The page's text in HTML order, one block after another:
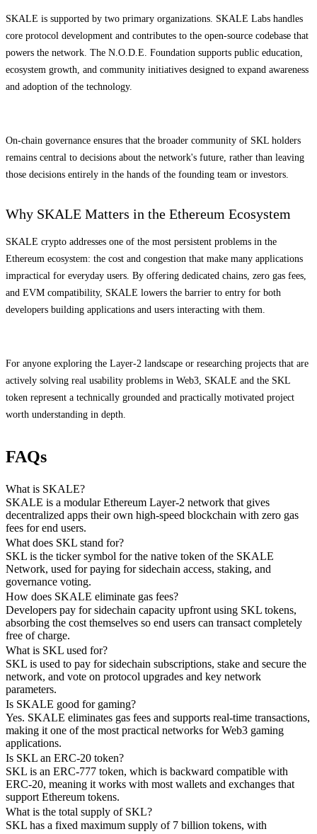
SKALE is supported by two primary organizations. SKALE Labs handles
core protocol development and contributes to the open-source codebase that
powers the network. The N.O.D.E. Foundation supports public education,
ecosystem growth, and community initiatives designed to expand awareness
and adoption of the technology.
On-chain governance ensures that the broader community of SKL holders
remains central to decisions about the network's future, rather than leaving
those decisions entirely in the hands of the founding team or investors.
Why SKALE Matters in the Ethereum Ecosystem
SKALE crypto addresses one of the most persistent problems in the
Ethereum ecosystem: the cost and congestion that make many applications
impractical for everyday users. By offering dedicated chains, zero gas fees,
and EVM compatibility, SKALE lowers the barrier to entry for both
developers building applications and users interacting with them.
For anyone exploring the Layer-2 landscape or researching projects that are
actively solving real usability problems in Web3, SKALE and the SKL
token represent a technically grounded and practically motivated project
worth understanding in depth.
FAQs
What is SKALE?
SKALE is a modular Ethereum Layer-2 network that gives
decentralized apps their own high-speed blockchain with zero gas
fees for end users.
What does SKL stand for?
SKL is the ticker symbol for the native token of the SKALE
Network, used for paying for sidechain access, staking, and
governance voting.
How does SKALE eliminate gas fees?
Developers pay for sidechain capacity upfront using SKL tokens,
absorbing the cost themselves so end users can transact completely
free of charge.
What is SKL used for?
SKL is used to pay for sidechain subscriptions, stake and secure the
network, and vote on protocol upgrades and key network
parameters.
Is SKALE good for gaming?
Yes. SKALE eliminates gas fees and supports real-time transactions,
making it one of the most practical networks for Web3 gaming
applications.
Is SKL an ERC-20 token?
SKL is an ERC-777 token, which is backward compatible with
ERC-20, meaning it works with most wallets and exchanges that
support Ethereum tokens.
What is the total supply of SKL?
SKL has a fixed maximum supply of 7 billion tokens, with